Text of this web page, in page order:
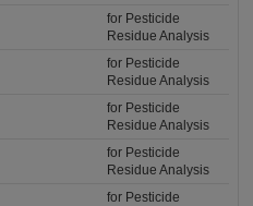
for Pesticide
Residue Analysis
for Pesticide
Residue Analysis
for Pesticide
Residue Analysis
for Pesticide
Residue Analysis
for Pesticide